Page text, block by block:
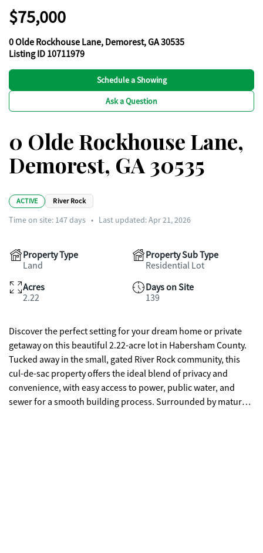
$75,000
0 Olde Rockhouse Lane, Demorest, GA 30535
Listing ID 10711979
Schedule a Showing
Ask a Question
0 Olde Rockhouse Lane,
Demorest, GA 30535
ACTIVE River Rock
Time on site: 147days • Last updated: Apr 21, 2026
Property Type
Land
Property Sub Type
Residential Lot
Acres
2.22
Days on Site
139
Discover the perfect setting for your dream home or private
getaway on this beautiful 2.22-acre lot in Habersham County.
Tucked away in the small, gated River Rock community, this
cul-de-sac property offers the ideal blend of privacy and
convenience, with easy access to power, public water, and
sewer for a smooth building process. Surrounded by mature